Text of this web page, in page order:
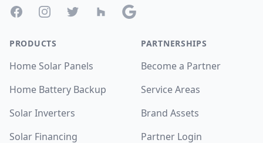
FacebookInstagramTwitter Houzz Google
PRODUCTS
Home Solar Panels
Home Battery Backup
Solar Inverters
Solar Financing
PARTNERSHIPS
Become a Partner
Service Areas
Brand Assets
Partner Login